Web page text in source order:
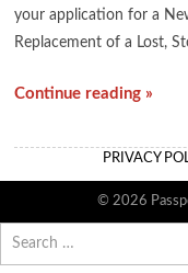
your application for a
Replacement of a Lost,
Continue reading »
PRIVACY
© 2026
for: